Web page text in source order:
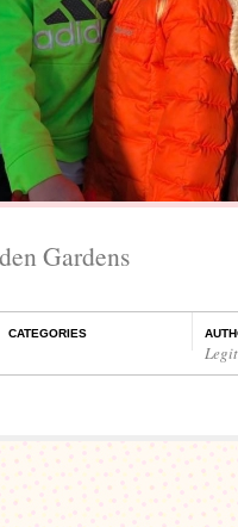
Gardens
CATEGORIES